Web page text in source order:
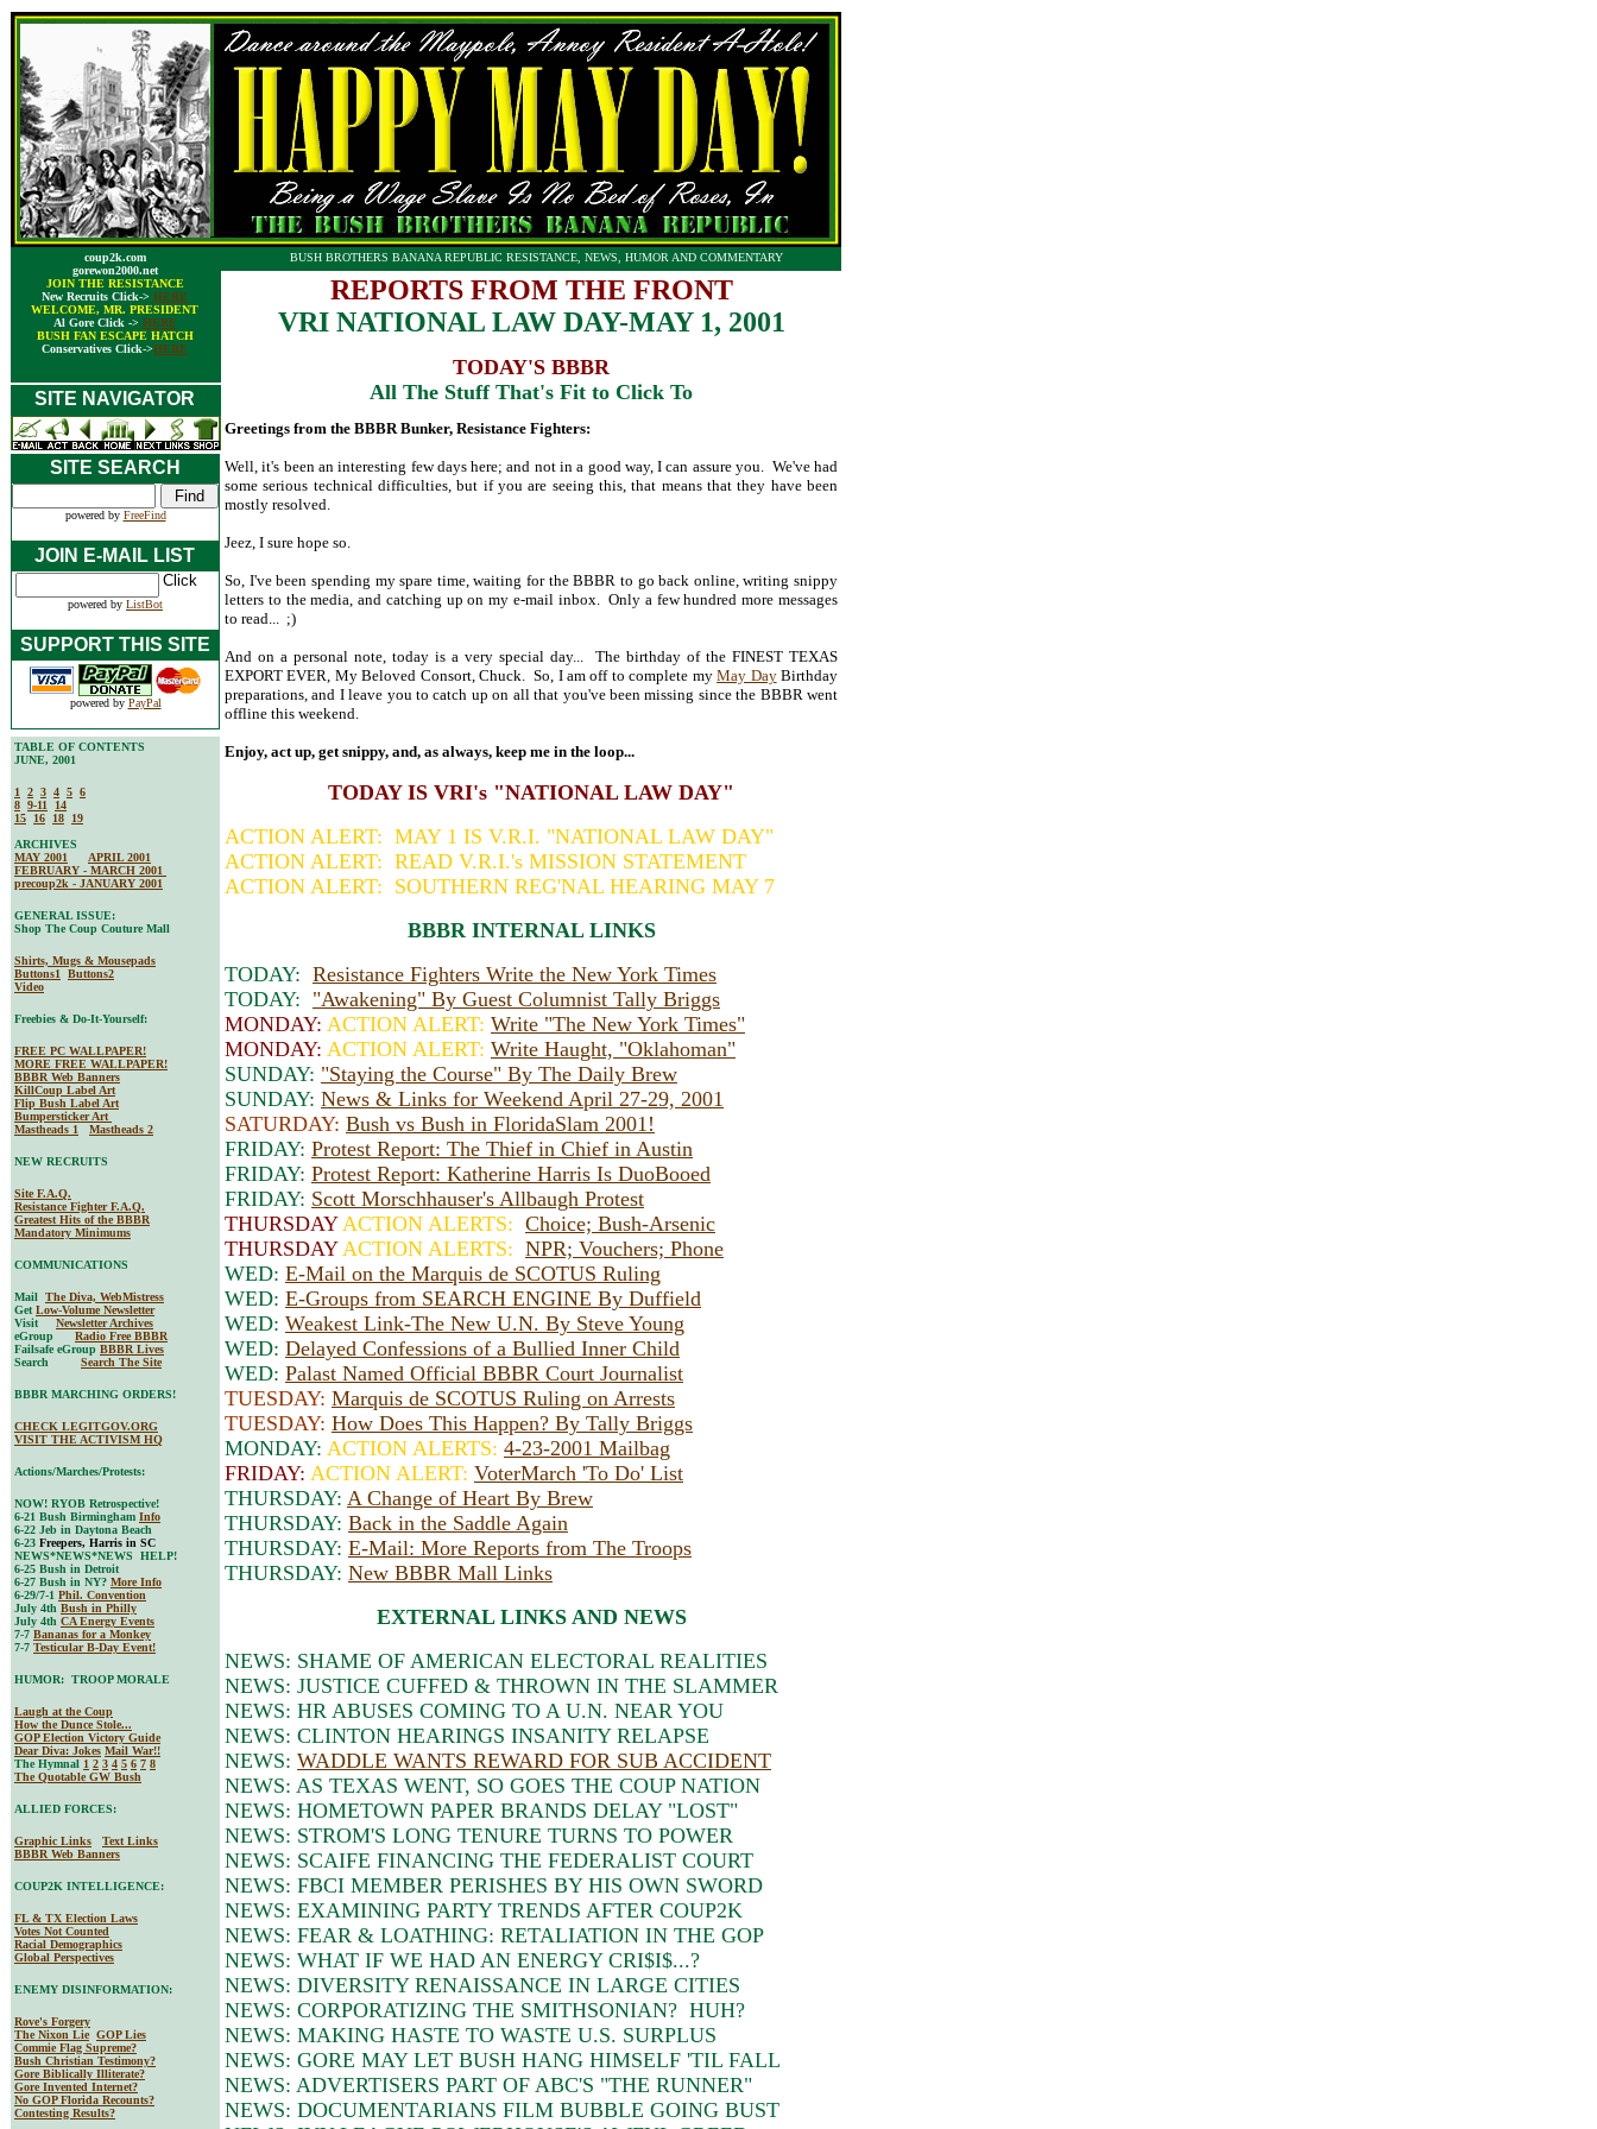
coup2k.com
gorewon2000.net
JOIN THE RESISTANCE
New Recruits Click-> HERE
WELCOME, MR. PRESIDENT
Al Gore Click -> HERE
BUSH FAN ESCAPE HATCH
Conservatives Click->HERE
BUSH BROTHERS BANANA REPUBLIC RESISTANCE, NEWS, HUMOR AND COMMENTARY
REPORTS FROM THE FRONT
VRI NATIONAL LAW DAY-MAY 1, 2001
TODAY'S BBBR
All The Stuff That's Fit to Click To
SITE NAVIGATOR
Greetings from the BBBR Bunker, Resistance Fighters:
Well, it's been an interesting few days here; and not in a good way, I can assure you. We've had
some serious technical difficulties, but if you are seeing this, that means that they have been
mostly resolved.
Jeez, I sure hope so.
So, I've been spending my spare time, waiting for the BBBR to go back online, writing snippy
letters to the media, and catching up on my e-mail inbox. Only a few hundred more messages
to read... ;)
And on a personal note, today is a very special day... The birthday of the FINEST TEXAS
EXPORT EVER, My Beloved Consort, Chuck. So, I am off to complete myMay DayBirthday
preparations, and I leave you to catch up on all that you've been missing since the BBBR went
offline this weekend.
Enjoy, act up, get snippy, and, as always, keep me in the loop...
TODAY IS VRI's "NATIONAL LAW DAY"
ACTION ALERT: MAY 1 IS V.R.I. "NATIONAL LAW DAY"
ACTION ALERT: READ V.R.I.'s MISSION STATEMENT
ACTION ALERT: SOUTHERN REG'NAL HEARING MAY 7
BBBR INTERNAL LINKS
TODAY: Resistance Fighters Write the New York Times
TODAY: "Awakening" By Guest Columnist Tally Briggs
MONDAY: ACTION ALERT: Write "The New York Times"
MONDAY: ACTION ALERT: Write Haught, "Oklahoman"
SUNDAY: "Staying the Course" By The Daily Brew
SUNDAY: News & Links for Weekend April 27-29, 2001
SATURDAY: Bush vs Bush in FloridaSlam 2001!
FRIDAY: Protest Report: The Thief in Chief in Austin
FRIDAY: Protest Report: Katherine Harris Is DuoBooed
FRIDAY: Scott Morschhauser's Allbaugh Protest
THURSDAYACTION ALERTS: Choice; Bush-Arsenic
THURSDAYACTION ALERTS: NPR; Vouchers; Phone
WED: E-Mail on the Marquis de SCOTUS Ruling
WED: E-Groups from SEARCH ENGINE By Duffield
WED: Weakest Link-The New U.N. By Steve Young
WED: Delayed Confessions of a Bullied Inner Child
WED: Palast Named Official BBBR Court Journalist
TUESDAY: Marquis de SCOTUS Ruling on Arrests
TUESDAY: How Does This Happen? By Tally Briggs
MONDAY: ACTION ALERTS: 4-23-2001 Mailbag
FRIDAY: ACTION ALERT: VoterMarch 'To Do' List
THURSDAY: A Change of Heart By Brew
THURSDAY: Back in the Saddle Again
THURSDAY: E-Mail: More Reports from The Troops
THURSDAY: New BBBR Mall Links
EXTERNAL LINKS AND NEWS
NEWS: SHAME OF AMERICAN ELECTORAL REALITIES
NEWS: JUSTICE CUFFED & THROWN IN THE SLAMMER
NEWS: HR ABUSES COMING TO A U.N. NEAR YOU
NEWS: CLINTON HEARINGS INSANITY RELAPSE
NEWS: WADDLE WANTS REWARD FOR SUB ACCIDENT
NEWS: AS TEXAS WENT, SO GOES THE COUP NATION
NEWS: HOMETOWN PAPER BRANDS DELAY "LOST"
NEWS: STROM'S LONG TENURE TURNS TO POWER
NEWS: SCAIFE FINANCING THE FEDERALIST COURT
NEWS: FBCI MEMBER PERISHES BY HIS OWN SWORD
NEWS: EXAMINING PARTY TRENDS AFTER COUP2K
NEWS: FEAR & LOATHING: RETALIATION IN THE GOP
NEWS: WHAT IF WE HAD AN ENERGY CRI$I$...?
NEWS: DIVERSITY RENAISSANCE IN LARGE CITIES
NEWS: CORPORATIZING THE SMITHSONIAN? HUH?
NEWS: MAKING HASTE TO WASTE U.S. SURPLUS
NEWS: GORE MAY LET BUSH HANG HIMSELF 'TIL FALL
NEWS: ADVERTISERS PART OF ABC'S "THE RUNNER"
NEWS: DOCUMENTARIANS FILM BUBBLE GOING BUST
SITE SEARCH
powered by FreeFind
JOIN E-MAIL LIST
powered by ListBot
SUPPORT THIS SITE
powered by PayPal
TABLE OF CONTENTS
JUNE, 2001
1 2 3 4 5 6
8 9-11
14
15
16 18
19
ARCHIVES
MAY 2001
APRIL 2001
FEBRUARY - MARCH 2001
precoup2k - JANUARY 2001
GENERAL ISSUE:
Shop The Coup Couture Mall
Shirts, Mugs & Mousepads
Buttons1
Buttons2
Video
Freebies & Do-It-Yourself:
FREE PC WALLPAPER!
MORE FREE WALLPAPER!
BBBR Web Banners
KillCoup Label Art
Flip Bush Label Art
Bumpersticker Art
Mastheads 1
Mastheads 2
NEW RECRUITS
Site F.A.Q.
Resistance Fighter F.A.Q.
Greatest Hits of the BBBR
Mandatory Minimums
COMMUNICATIONS
Mail The Diva, WebMistress
Get Low-Volume Newsletter
Visit Newsletter Archives
eGroup Radio Free BBBR
Failsafe eGroup BBBR Lives
Search Search The Site
BBBR MARCHING ORDERS!
CHECK LEGITGOV.ORG
VISIT THE ACTIVISM HQ
Actions/Marches/Protests:
NOW! RYOB Retrospective!
6-21 Bush Birmingham Info
6-22 Jeb in Daytona Beach
6-23 Freepers, Harris in SC
NEWS*NEWS*NEWS HELP!
6-25 Bush in Detroit
6-27 Bush in NY? More Info
6-29/7-1 Phil. Convention
July 4th Bush in Philly
July 4th CA Energy Events
7-7 Bananas for a Monkey
7-7 Testicular B-Day Event!
HUMOR: TROOP MORALE
Laugh at the Coup
How the Dunce Stole...
GOP Election Victory Guide
Dear Diva: Jokes Mail War!!
The Hymnal 1 2 3 4 5 6 7 8
The Quotable GW Bush
ALLIED FORCES:
Graphic Links
Text Links
BBBR Web Banners
COUP2K INTELLIGENCE:
FL & TX Election Laws
Votes Not Counted
Racial Demographics
Global Perspectives
ENEMY DISINFORMATION:
Rove's Forgery
The Nixon Lie GOP Lies
Commie Flag Supreme?
Bush Christian Testimony?
Gore Biblically Illiterate?
Gore Invented Internet?
No GOP Florida Recounts?
Contesting Results?